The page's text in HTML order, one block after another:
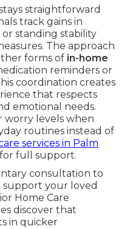
straightforward
track gains in
or standing stability
The approach
forms of in-home
reminders or
coordination creates
that respects
emotional needs.
worry levels when
routines instead of
services in Palm
full support.
consultation to
support your loved
Home Care
discover that
in quicker